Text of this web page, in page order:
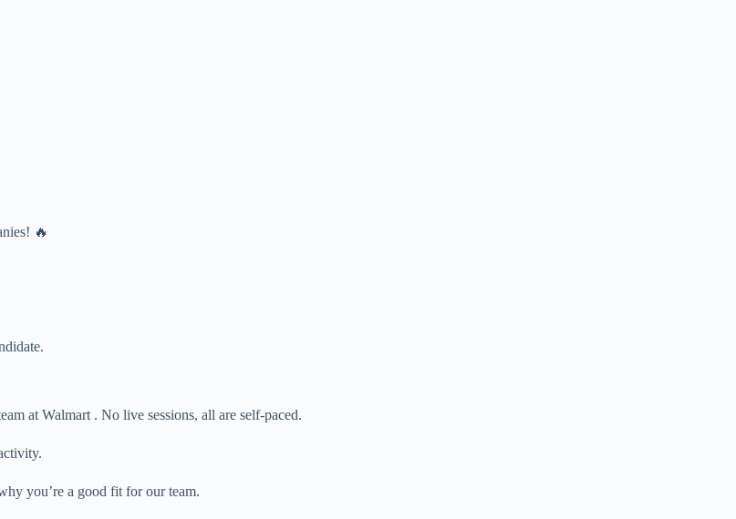
🔥
at Walmart . No live sessions, all are self-paced.
you’re a good fit for our team.